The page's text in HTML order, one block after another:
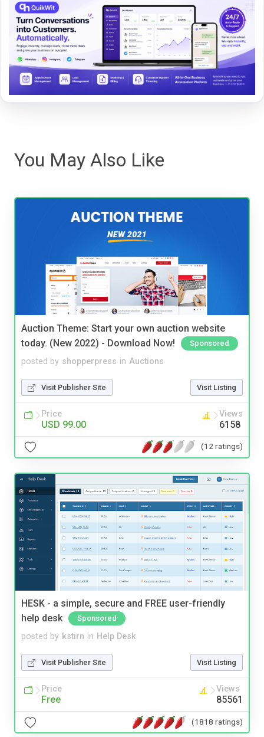
You May Also Like
Auction Theme: Start your own auction website
today. (New 2022) - Download Now!
Sponsored
posted by shopperpress in Auctions
Visit Publisher Site Visit Listing
Price
USD 99.00
Views
6158
(12 ratings)
HESK - a simple, secure and FREE user-friendly
help desk
Sponsored
posted by kstirn in Help Desk
Visit Publisher Site Visit Listing
Price
Free
Views
85561
(1818 ratings)